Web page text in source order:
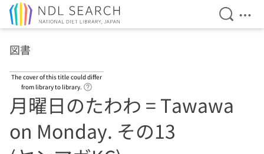
Open
図書
The cover of this title could differ
from library to library.
月曜日のたわわ = Tawawa
on Monday. その13